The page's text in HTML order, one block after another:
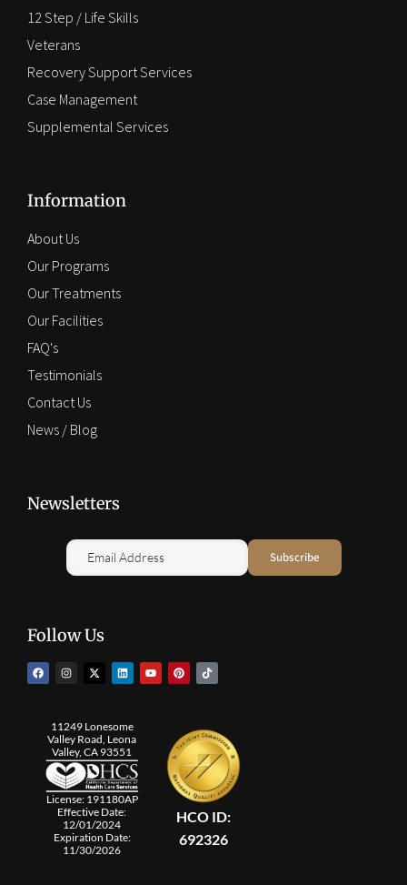
12 Step / Life Skills
Veterans
Recovery Support Services
Case Management
Supplemental Services
Information
About Us
Our Programs
Our Treatments
Our Facilities
FAQ's
Testimonials
Contact Us
News / Blog
Newsletters
Follow Us
11249 Lonesome
Valley Road, Leona
Valley, CA 93551
License: 191180AP
Effective Date:
12/01/2024
Expiration Date:
11/30/2026
HCO ID:
692326